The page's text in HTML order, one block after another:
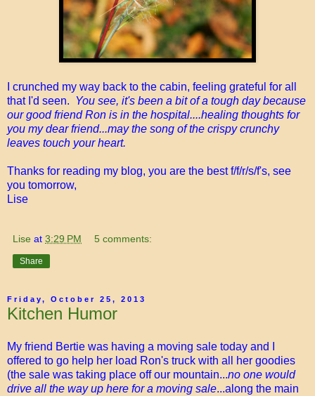
I crunched my way back to the cabin, feeling grateful for all
that I'd seen. You see, it's been a bit of a tough day because
our good friend Ron is in the hospital....healing thoughts for
you my dear friend...may the song of the crispy crunchy
leaves touch your heart.
Thanks for reading my blog, you are the best f/f/r/s/f's, see
you tomorrow,
Lise
Lise at 3:29 PM 5 comments:
Share
Friday, October 25, 2013
Kitchen Humor
My friend Bertie was having a moving sale today and I
offered to go help her load Ron's truck with all her goodies
(the sale was taking place off our mountain...no one would
drive all the way up here for a moving sale...along the main